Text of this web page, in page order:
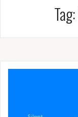
Tag: